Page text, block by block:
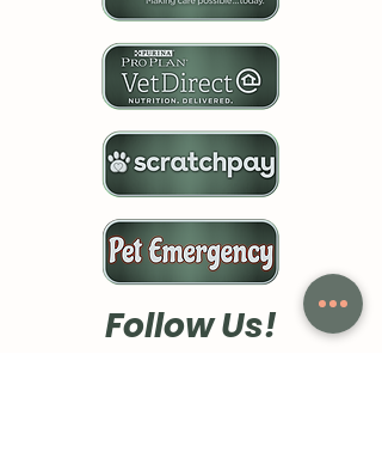
Follow Us!